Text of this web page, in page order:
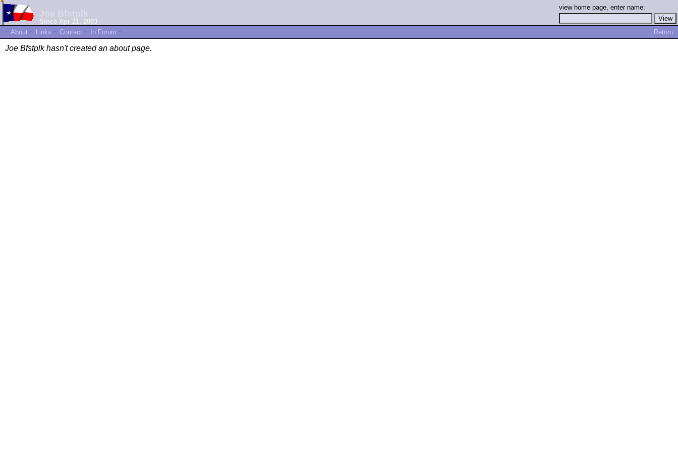
Since Apr 21, 2003
view home page, enter name:
~ About ~ Links ~ Contact ~ In Forum ~ Return
Joe Bfstplk hasn't created an about page.